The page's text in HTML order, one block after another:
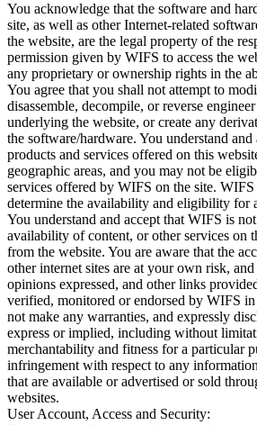
You acknowledge that the software and
site, as well as other Internet-related
the website, are the legal property of the
permission given by WIFS to access the
any proprietary or ownership rights in the
You agree that you shall not attempt to
disassemble, decompile, or reverse
underlying the website, or create any
the software/hardware. You understand
products and services offered on this
geographic areas, and you may not be
services offered by WIFS on the site. WIFS
determine the availability and eligibility for
You understand and accept that WIFS is
availability of content, or other services on
from the website. You are aware that the
other internet sites are at your own risk,
opinions expressed, and other links
verified, monitored or endorsed by WIFS
not make any warranties, and expressly
express or implied, including without
merchantability and fitness for a particular
infringement with respect to any
that are available or advertised or sold
websites.
User Account, Access and Security: